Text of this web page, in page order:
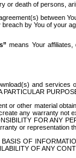
or death of persons,
between
by You of your
means Your
and services
or other material
any warranty
FOR ANY
or representation
OF
OF ANY